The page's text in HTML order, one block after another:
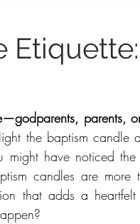
parents,
the baptism candle
might have noticed
candles are
that adds a